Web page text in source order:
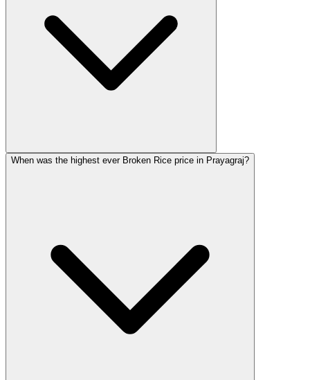
When was the highest ever Broken Rice price in Prayagraj?